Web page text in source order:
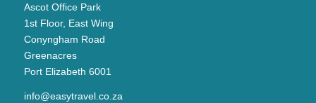
Ascot Office Park
1st Floor, East Wing
Conyngham Road
Greenacres
Port Elizabeth 6001
info@easytravel.co.za